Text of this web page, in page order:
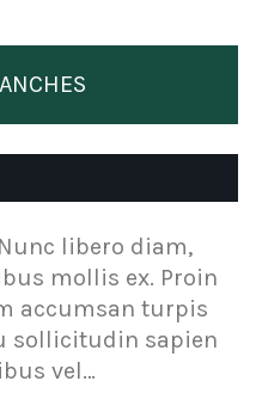
libero diam,
mollis ex. Proin
accumsan turpis
sollicitudin sapien
vel…